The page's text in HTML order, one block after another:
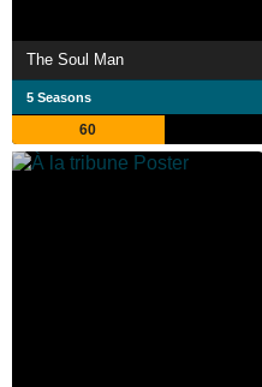
The Soul Man
5 Seasons
60